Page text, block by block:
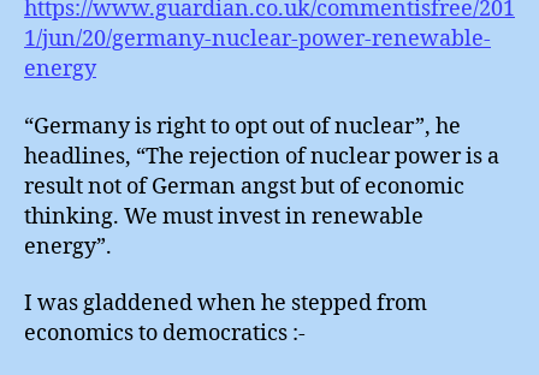
https://www.guardian.co.uk/commentisfree/201
1/jun/20/germany-nuclear-power-renewable-
energy
“Germany is right to opt out of nuclear”, he
headlines, “The rejection of nuclear power is a
result not of German angst but of economic
thinking. We must invest in renewable
energy”.
I was gladdened when he stepped from
economics to democratics :-